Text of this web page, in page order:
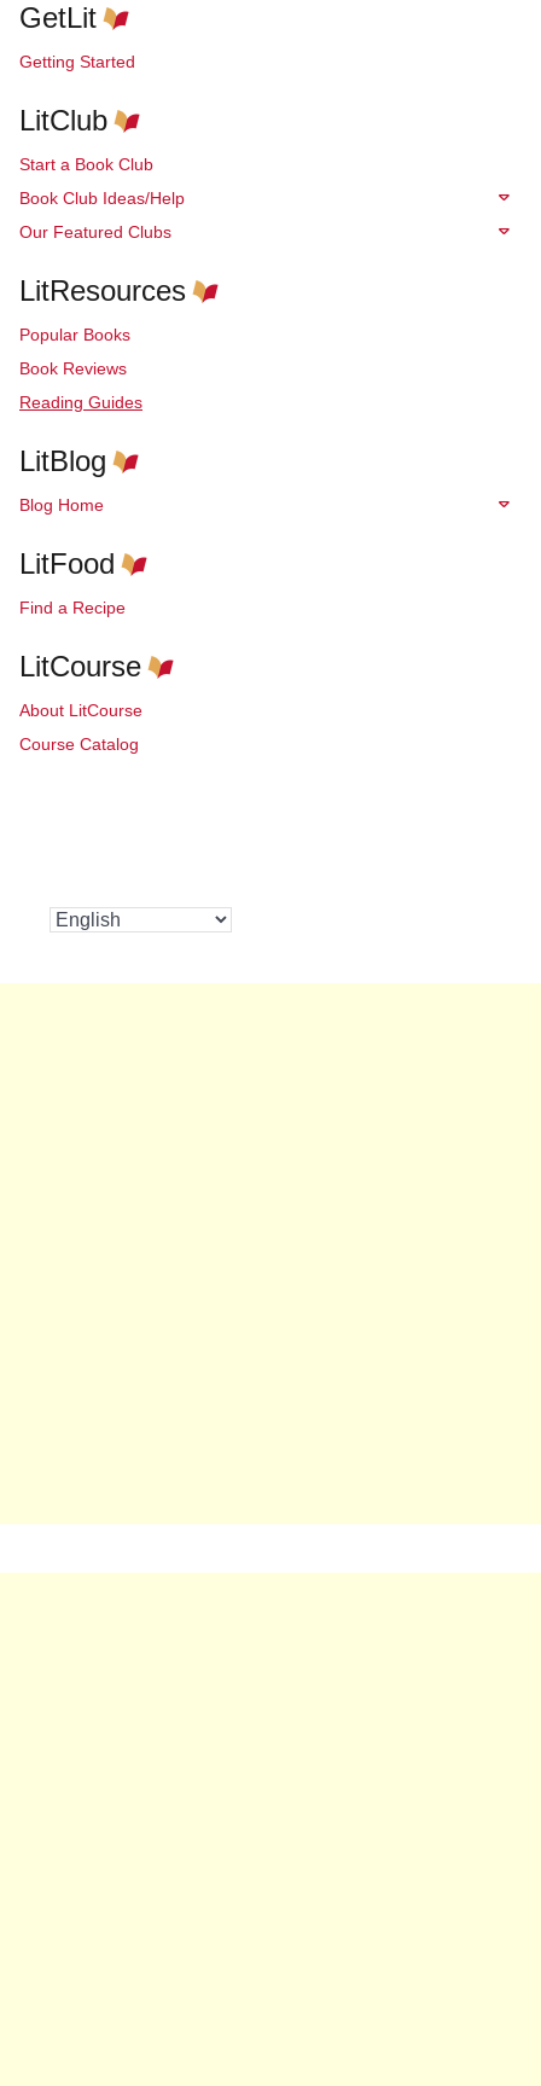
GetLit
Getting Started
LitClub
Start a Book Club
Book Club Ideas/Help
Our Featured Clubs
LitResources
Popular Books
Book Reviews
Reading Guides
LitBlog
Blog Home
LitFood
Find a Recipe
LitCourse
About LitCourse
Course Catalog